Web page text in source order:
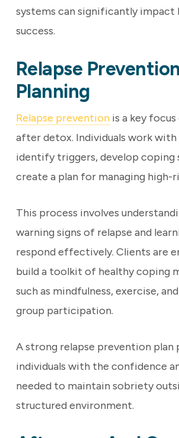
systems can significantly impact
success.
Relapse Prevention
Planning
Relapse preventionis a key
after detox. Individuals work
identify triggers, develop coping
create a plan for managing high-
This process involves
warning signs of relapse and
respond effectively. Clients are
build a toolkit of healthy coping
such as mindfulness, exercise,
group participation.
A strong relapse prevention plan
individuals with the confidence
needed to maintain sobriety
structured environment.